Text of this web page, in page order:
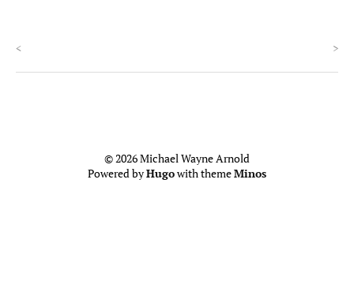
< >
© 2026 Michael Wayne Arnold
Powered byHugowith themeMinos